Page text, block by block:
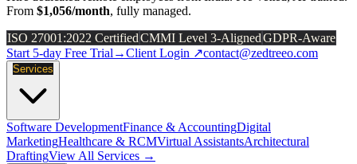
From $1,056/month, fully managed.
ISO 27001:2022 CertifiedCMMI Level 3-AlignedGDPR-Aware
Start 5-day Free Trial →Client Login ↗contact@zedtreeo.com
Services
Software DevelopmentFinance & AccountingDigital
MarketingHealthcare & RCMVirtual AssistantsArchitectural
DraftingView All Services →